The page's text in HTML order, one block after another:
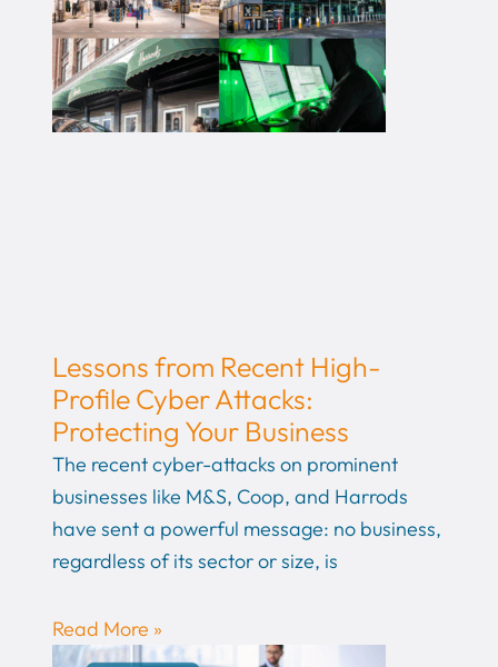
Lessons from Recent High-
Profile Cyber Attacks:
Protecting Your Business
The recent cyber-attacks on prominent
businesses like M&S, Coop, and Harrods
have sent a powerful message: no business,
regardless of its sector or size, is
Read More »